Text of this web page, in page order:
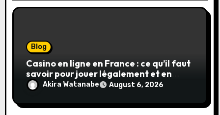
Blog
Casino en ligne en France : ce qu’il faut
savoir pour jouer légalement et en
toute sécurité
Akira Watanabe August 6, 2026